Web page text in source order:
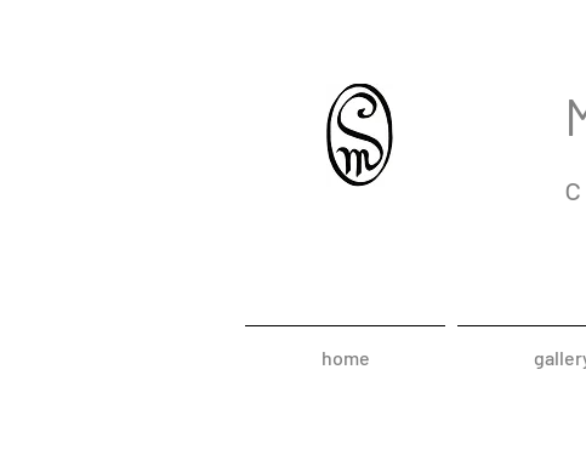
home